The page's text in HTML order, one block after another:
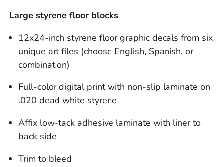
Large styrene floor blocks
12x24-inch styrene floor graphic decals from six
unique art files (choose English, Spanish, or
combination)
Full-color digital print with non-slip laminate on
.020 dead white styrene
Affix low-tack adhesive laminate with liner to
back side
Trim to bleed